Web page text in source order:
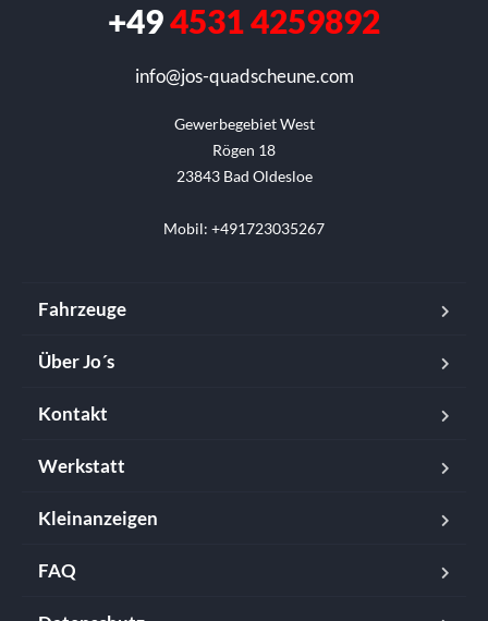
+494531 4259892
info@jos-quadscheune.com
Gewerbegebiet West
Rögen 18
23843 Bad Oldesloe
Mobil: +491723035267
Fahrzeuge
Über Jo´s
Kontakt
Werkstatt
Kleinanzeigen
FAQ